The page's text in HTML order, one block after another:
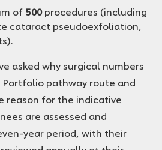
of 500procedures (including
cataract pseudoexfoliation,
asked why surgical numbers
pathway route and
reason for the indicative
are assessed and
year period, with their